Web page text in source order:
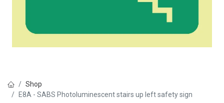
Shop
E8A - SABS Photoluminescent stairs up left safety sign